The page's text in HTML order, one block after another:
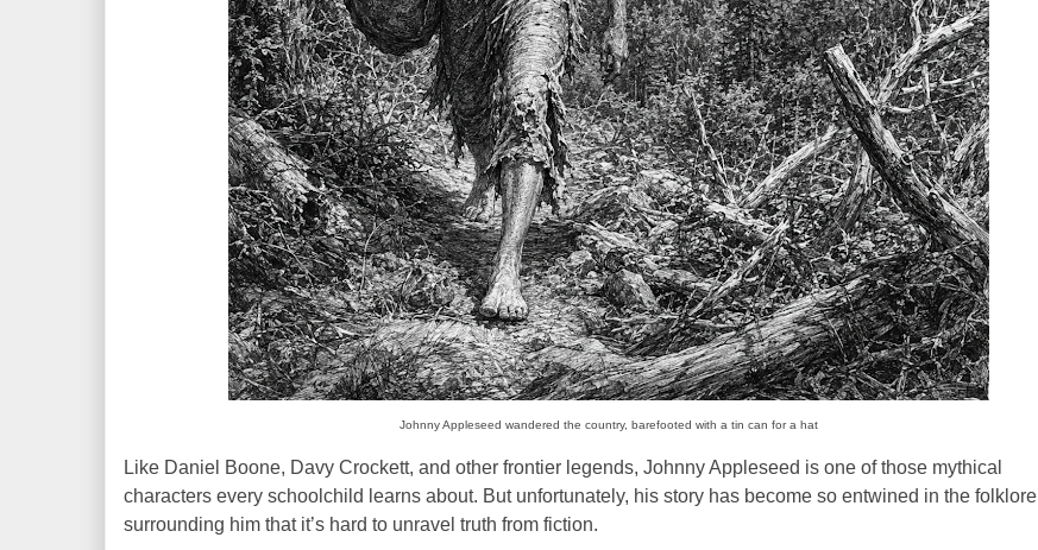
Johnny Appleseed wandered the country, barefooted with a tin can for a hat
Like Daniel Boone, Davy Crockett, and other frontier legends, Johnny Appleseed is one of those mythical
characters every schoolchild learns about. But unfortunately, his story has become so entwined in the folklore
surrounding him that it’s hard to unravel truth from fiction.